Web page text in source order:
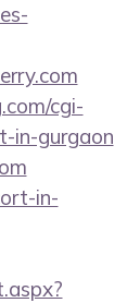
cgi-
in-gurgaon
in-